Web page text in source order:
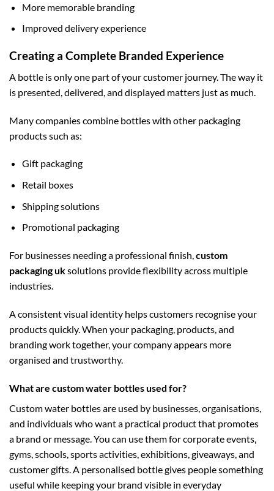
More memorable branding
Improved delivery experience
Creating a Complete Branded Experience
A bottle is only one part of your customer journey. The way it
is presented, delivered, and displayed matters just as much.
Many companies combine bottles with other packaging
products such as:
Gift packaging
Retail boxes
Shipping solutions
Promotional packaging
For businesses needing a professional finish,custom
packaging uksolutions provide flexibility across multiple
industries.
A consistent visual identity helps customers recognise your
products quickly. When your packaging, products, and
branding work together, your company appears more
organised and trustworthy.
What are custom water bottles used for?
Custom water bottles are used by businesses, organisations,
and individuals who want a practical product that promotes
a brand or message. You can use them for corporate events,
gyms, schools, sports activities, exhibitions, giveaways, and
customer gifts. A personalised bottle gives people something
useful while keeping your brand visible in everyday